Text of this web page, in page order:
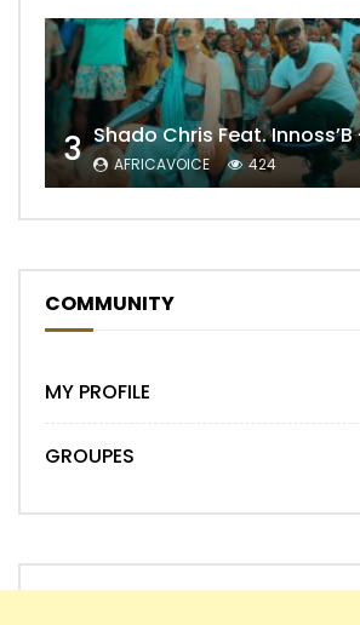
3 AFRICAVOICE 424
COMMUNITY
MY PROFILE
GROUPES